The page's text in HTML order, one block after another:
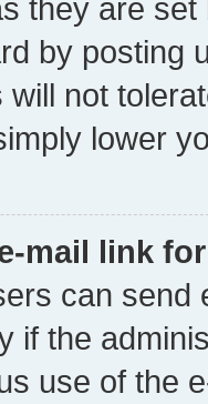
they are
by posting
not
lower
mail link
can send
if the
use of the